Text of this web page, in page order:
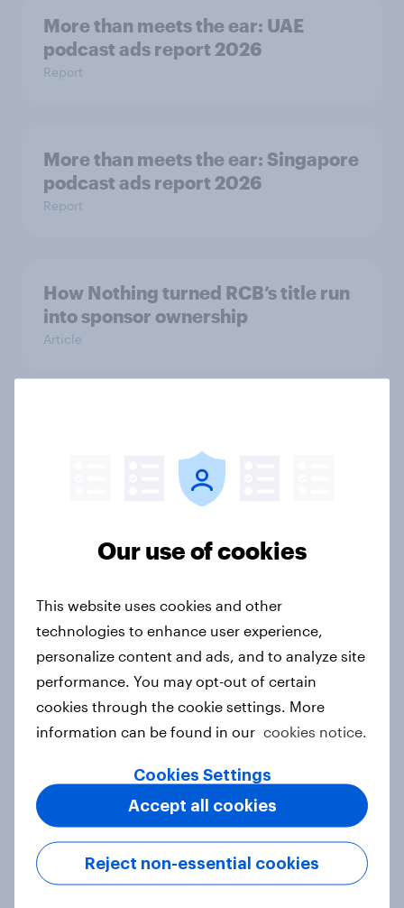
More than meets the ear: UAE
podcast ads report 2026
Report
More than meets the ear: Singapore
podcast ads report 2026
Report
How Nothing turned RCB’s title run
into sponsor ownership
Article
35 % of Swedes look forward to
2026 tournament
rankings 2026
Report
Price, health, and values: How
nordic consumers are redefining
Article
Getting by or getting ahead? India's
Our use of cookies
This website uses cookies and other
technologies to enhance user experience,
personalize content and ads, and to analyze site
performance. You may opt-out of certain
cookies through the cookie settings. More
information can be found in our cookies notice.
Cookies Settings
Reject non-essential cookies
Accept all cookies